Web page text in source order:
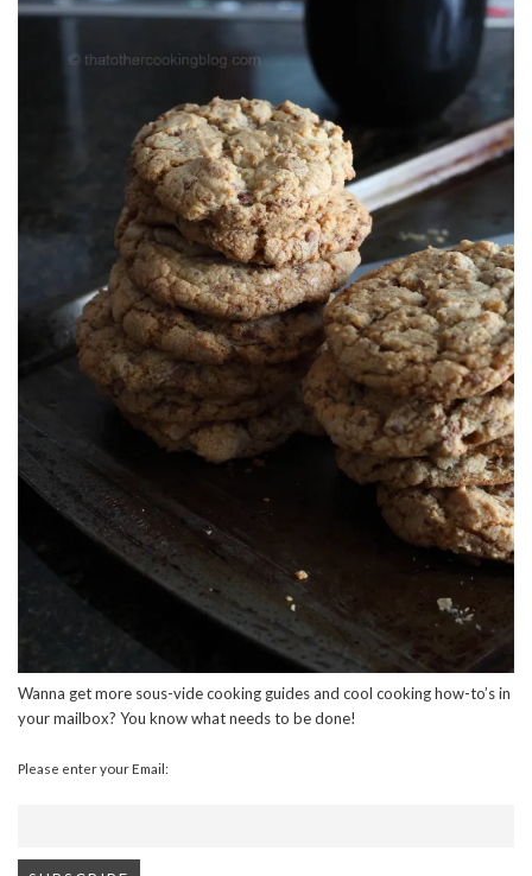
Wanna get more sous-vide cooking guides and cool cooking how-to’s in
your mailbox? You know what needs to be done!
Please enter your Email: